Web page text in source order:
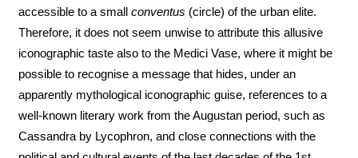
accessible to a small conventus (circle) of the urban elite.
Therefore, it does not seem unwise to attribute this allusive
iconographic taste also to the Medici Vase, where it might be
possible to recognise a message that hides, under an
apparently mythological iconographic guise, references to a
well-known literary work from the Augustan period, such as
Cassandra by Lycophron, and close connections with the